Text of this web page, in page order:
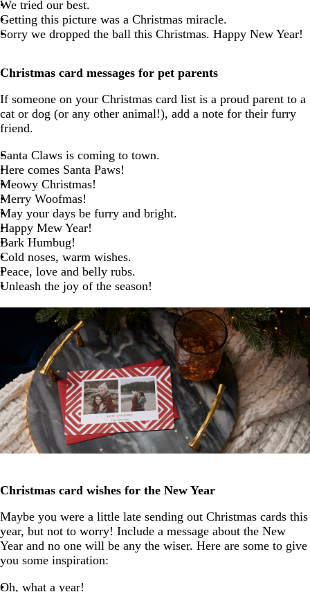
We tried our best.
Getting this picture was a Christmas miracle.
Sorry we dropped the ball this Christmas. Happy New Year!
Christmas card messages for pet parents
If someone on your Christmas card list is a proud parent to a
cat or dog (or any other animal!), add a note for their furry
friend.
Santa Claws is coming to town.
Here comes Santa Paws!
Meowy Christmas!
Merry Woofmas!
May your days be furry and bright.
Happy Mew Year!
Bark Humbug!
Cold noses, warm wishes.
Peace, love and belly rubs.
Unleash the joy of the season!
Christmas card wishes for the New Year
Maybe you were a little late sending out Christmas cards this
year, but not to worry! Include a message about the New
Year and no one will be any the wiser. Here are some to give
you some inspiration:
Oh, what a year!